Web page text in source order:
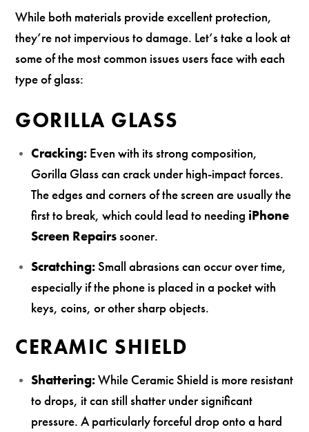
While both materials provide excellent protection,
they’re not impervious to damage. Let’s take a look at
some of the most common issues users face with each
type of glass:
GORILLA GLASS
Cracking:Even with its strong composition,
Gorilla Glass can crack under high-impact forces.
The edges and corners of the screen are usually the
first to break, which could lead to needing iPhone
Screen Repairssooner.
Scratching:Small abrasions can occur over time,
especially if the phone is placed in a pocket with
keys, coins, or other sharp objects.
CERAMIC SHIELD
Shattering:While Ceramic Shield is more resistant
to drops, it can still shatter under significant
pressure. A particularly forceful drop onto a hard